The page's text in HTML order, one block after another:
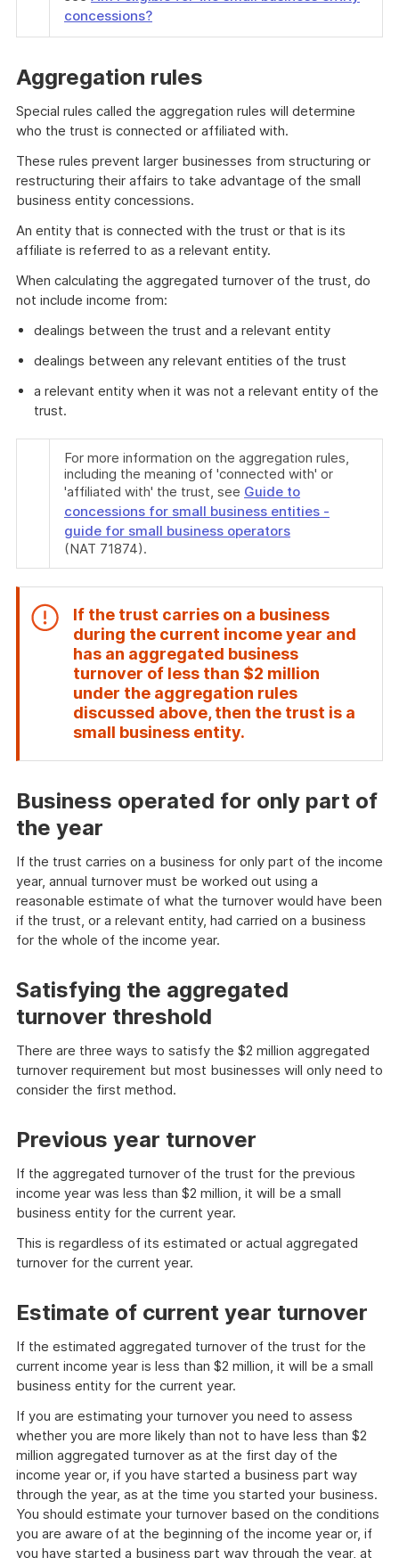
concessions?
Aggregation rules
Special rules called the aggregation rules will determine
who the trust is connected or affiliated with.
These rules prevent larger businesses from structuring or
restructuring their affairs to take advantage of the small
business entity concessions.
An entity that is connected with the trust or that is its
affiliate is referred to as a relevant entity.
When calculating the aggregated turnover of the trust, do
not include income from:
dealings between the trust and a relevant entity
dealings between any relevant entities of the trust
a relevant entity when it was not a relevant entity of the
trust.
For more information on the aggregation rules,
including the meaning of 'connected with' or
'affiliated with' the trust, see Guide to
concessions for small business entities -
guide for small business operators
(NAT 71874).
If the trust carries on a business
during the current income year and
has an aggregated business
turnover of less than $2 million
under the aggregation rules
discussed above, then the trust is a
small business entity.
Business operated for only part of
the year
If the trust carries on a business for only part of the income
year, annual turnover must be worked out using a
reasonable estimate of what the turnover would have been
if the trust, or a relevant entity, had carried on a business
for the whole of the income year.
Satisfying the aggregated
turnover threshold
There are three ways to satisfy the $2 million aggregated
turnover requirement but most businesses will only need to
consider the first method.
Previous year turnover
If the aggregated turnover of the trust for the previous
income year was less than $2 million, it will be a small
business entity for the current year.
This is regardless of its estimated or actual aggregated
turnover for the current year.
Estimate of current year turnover
If the estimated aggregated turnover of the trust for the
current income year is less than $2 million, it will be a small
business entity for the current year.
If you are estimating your turnover you need to assess
whether you are more likely than not to have less than $2
million aggregated turnover as at the first day of the
income year or, if you have started a business part way
through the year, as at the time you started your business.
You should estimate your turnover based on the conditions
you are aware of at the beginning of the income year or, if
you have started a business part way through the year, at